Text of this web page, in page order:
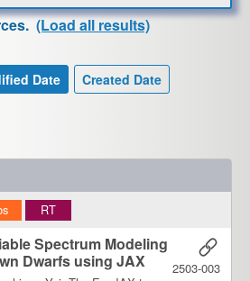
(Load all results)
RT
Spectrum Modeling
Dwarfs using JAX
2503-003